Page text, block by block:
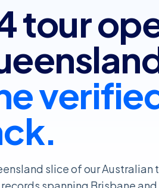
tour
slice of our